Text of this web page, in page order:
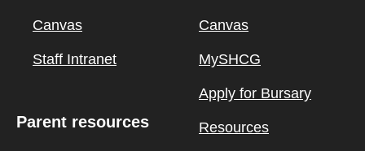
Canvas
Staff Intranet
Parent resources
Canvas
MySHCG
Apply for Bursary
Resources